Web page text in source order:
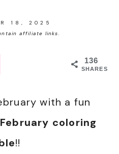
18, 2025
affiliate links.
136
SHARES
with a fun
coloring
!!